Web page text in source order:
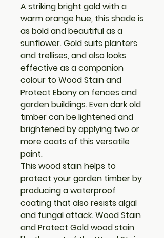
A striking bright gold with a
warm orange hue, this shade is
as bold and beautiful as a
sunflower. Gold suits planters
and trellises, and also looks
effective as a companion
colour to Wood Stain and
Protect Ebony on fences and
garden buildings. Even dark old
timber can be lightened and
brightened by applying two or
more coats of this versatile
paint.
This wood stain helps to
protect your garden timber by
producing a waterproof
coating that also resists algal
and fungal attack. Wood Stain
and Protect Gold wood stain